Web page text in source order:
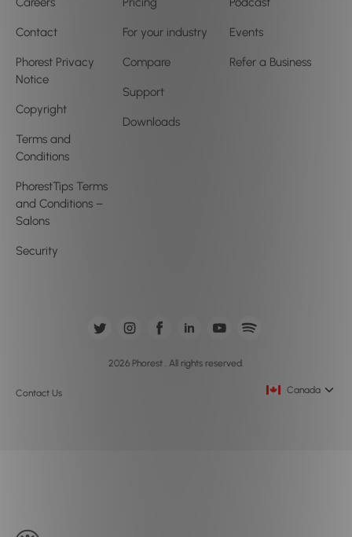
Contact
Phorest Privacy
Notice
Copyright
Terms and
Conditions
PhorestTips Terms
and Conditions –
Salons
Security
For your industry
Compare
Support
Downloads
Events
Refer a Business
Contact Us
2026 Phorest . All rights reserved.
Canada